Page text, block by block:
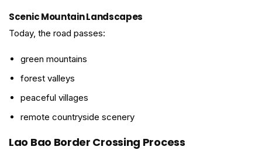
Scenic Mountain Landscapes
Today, the road passes:
green mountains
forest valleys
peaceful villages
remote countryside scenery
Lao Bao Border Crossing Process